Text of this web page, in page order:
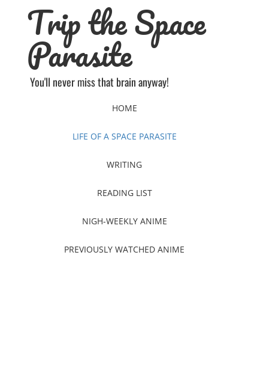
Trip the Space
Parasite
You'll never miss that brain anyway!
HOME
LIFE OF A SPACE PARASITE
WRITING
READING LIST
NIGH-WEEKLY ANIME
PREVIOUSLY WATCHED ANIME